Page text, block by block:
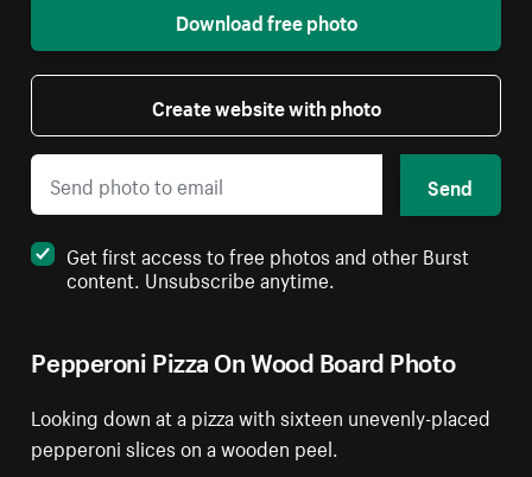
Pepperoni Pizza On Wood Board Photo
Looking down at a pizza with sixteen unevenly-placed
pepperoni slices on a wooden peel.
Download free photo
Create website with photo
Send
Get first access to free photos and other Burst
content. Unsubscribe anytime.